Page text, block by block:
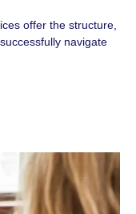
offer the structure,
navigate